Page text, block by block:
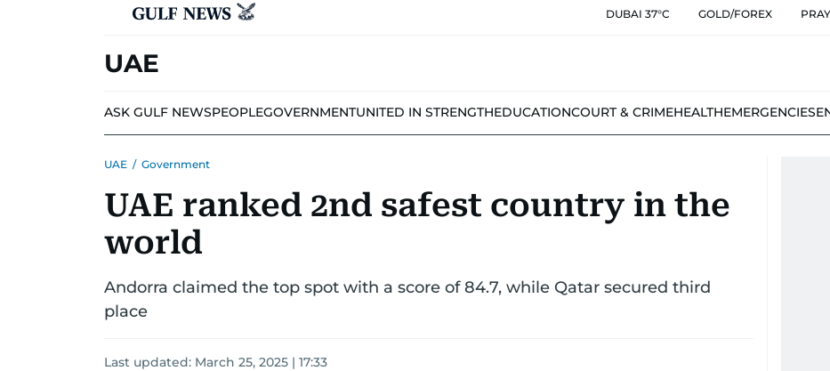
DUBAI 37°C GOLD/FOREX
UAE
ASK GULF NEWSPEOPLEGOVERNMENTUNITED IN STRENGTHEDUCATIONCOURT & CRIMEHEALTHEMERGENCIES
UAE / Government
UAE ranked 2nd safest country in the
world
Andorra claimed the top spot with a score of 84.7, while Qatar secured third
place
Last updated: March 25, 2025 | 17:33